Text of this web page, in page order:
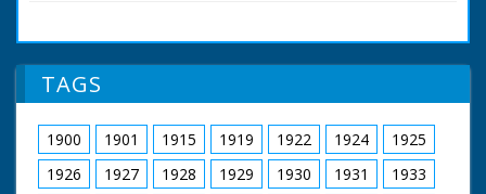
Following in the footsteps of Queen Victoria, Michael
uses the railways she often rode from Windsor Castle
to her country getaway on the Isle of Wight, from
where his journey continues west to Portland.
On the trail of a Victorian snake catcher, Michael visits
the New Forest seeking out venomous adders,
uncovers a secret library in Wimborne containing some
TAGS
1900 1901 1915 1919 1922 1924
1925
1926
1927 1928 1929 1930 1931
1933